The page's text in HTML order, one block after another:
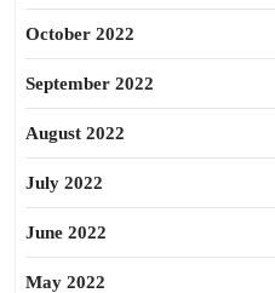
October 2022
September 2022
August 2022
July 2022
June 2022
May 2022